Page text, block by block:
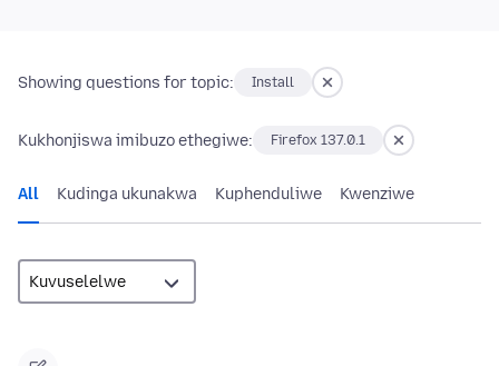
Showing questions for topic: Install
Kukhonjiswa imibuzo ethegiwe: Firefox 137.0.1
All Kudinga ukunakwa Kuphenduliwe Kwenziwe